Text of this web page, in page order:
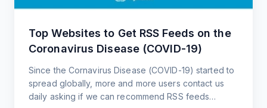
Top Websites to Get RSS Feeds on the
Coronavirus Disease (COVID-19)
Since the Cornavirus Disease (COVID-19) started to
spread globally, more and more users contact us
daily asking if we can recommend RSS feeds